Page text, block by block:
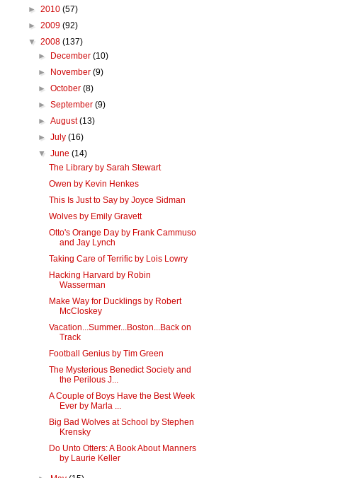
► 2010 (57)
► 2009 (92)
▼ 2008 (137)
►
December(10)
►
November(9)
►October(8)
►September(9)
►August(13)
►July(16)
▼June(14)
The Library by Sarah Stewart
Owen by Kevin Henkes
This Is Just to Say by Joyce Sidman
Wolves by Emily Gravett
Otto's Orange Day by Frank Cammuso
and Jay Lynch
Taking Care of Terrific by Lois Lowry
Hacking Harvard by Robin
Wasserman
Make Way for Ducklings by Robert
McCloskey
Vacation...Summer...Boston...Back on
Track
Football Genius by Tim Green
The Mysterious Benedict Society and
the Perilous J...
A Couple of Boys Have the Best Week
Ever by Marla ...
Big Bad Wolves at School by Stephen
Krensky
Do Unto Otters: A Book About Manners
by Laurie Keller